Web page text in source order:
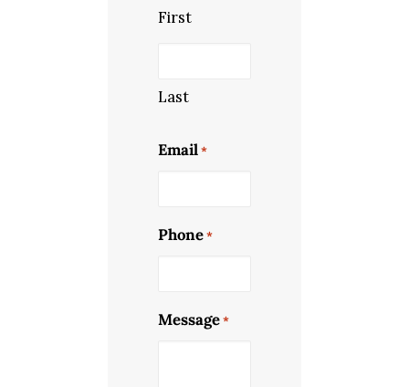
First
Last
Email*
Phone*
Message*